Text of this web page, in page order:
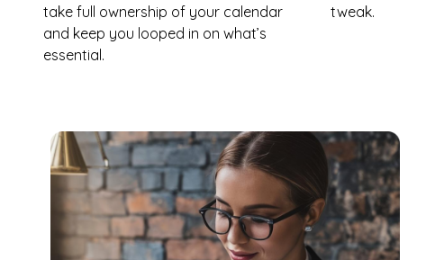
take full ownership of your calendar
and keep you looped in on what’s
essential.
tweak.